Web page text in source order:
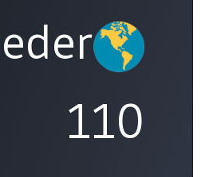
110